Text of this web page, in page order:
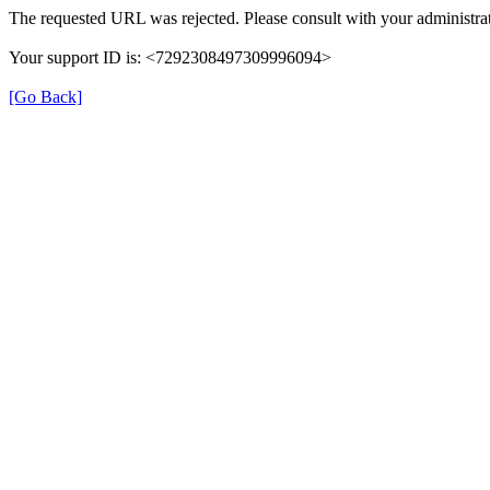
The requested URL was rejected. Please consult with your
Your support ID is: <7292308497309996094>
[Go Back]